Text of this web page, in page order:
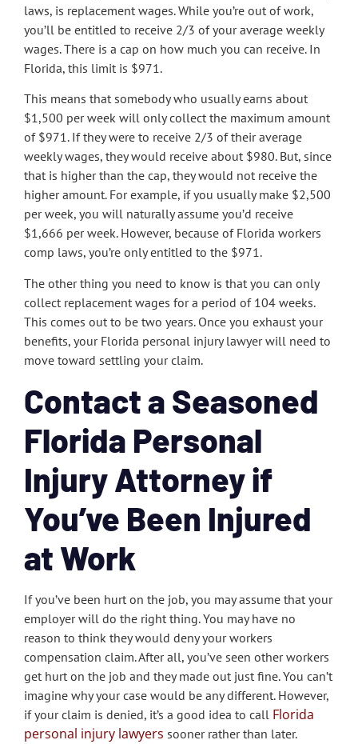
laws, is replacement wages. While you’re out of work,
you’ll be entitled to receive 2/3 of your average weekly
wages. There is a cap on how much you can receive. In
Florida, this limit is $971.
This means that somebody who usually earns about
$1,500 per week will only collect the maximum amount
of $971. If they were to receive 2/3 of their average
weekly wages, they would receive about $980. But, since
that is higher than the cap, they would not receive the
higher amount. For example, if you usually make $2,500
per week, you will naturally assume you’d receive
$1,666 per week. However, because of Florida workers
comp laws, you’re only entitled to the $971.
The other thing you need to know is that you can only
collect replacement wages for a period of 104 weeks.
This comes out to be two years. Once you exhaust your
benefits, your Florida personal injury lawyer will need to
move toward settling your claim.
Contact a Seasoned
Florida Personal
Injury Attorney if
You’ve Been Injured
at Work
If you’ve been hurt on the job, you may assume that your
employer will do the right thing. You may have no
reason to think they would deny your workers
compensation claim. After all, you’ve seen other workers
get hurt on the job and they made out just fine. You can’t
imagine why your case would be any different. However,
if your claim is denied, it’s a good idea to call Florida
personal injury lawyers sooner rather than later.